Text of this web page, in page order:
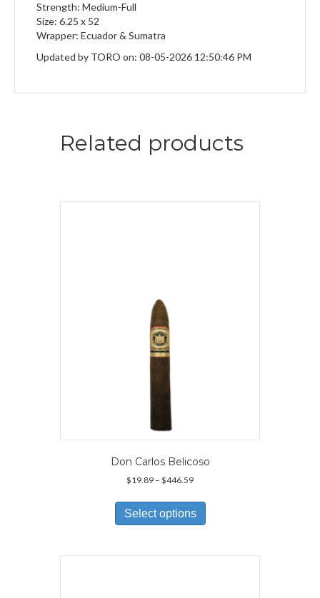
Strength: Medium-Full
Size: 6.25 x 52
Wrapper: Ecuador & Sumatra
Updated by TORO on: 08-05-2026 12:50:46 PM
Related products
Don Carlos Belicoso
$19.89 – $446.59Price
$19.89
through
$446.59
Select options
has
variants.